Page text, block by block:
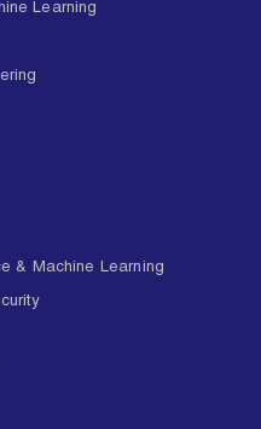
Learning
& Machine Learning